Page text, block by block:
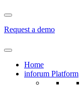
Request a demo
Home
inforum Platform